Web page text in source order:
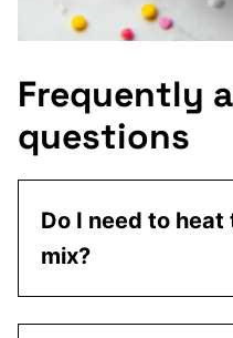
Frequently
questions
Do I need to
mix?